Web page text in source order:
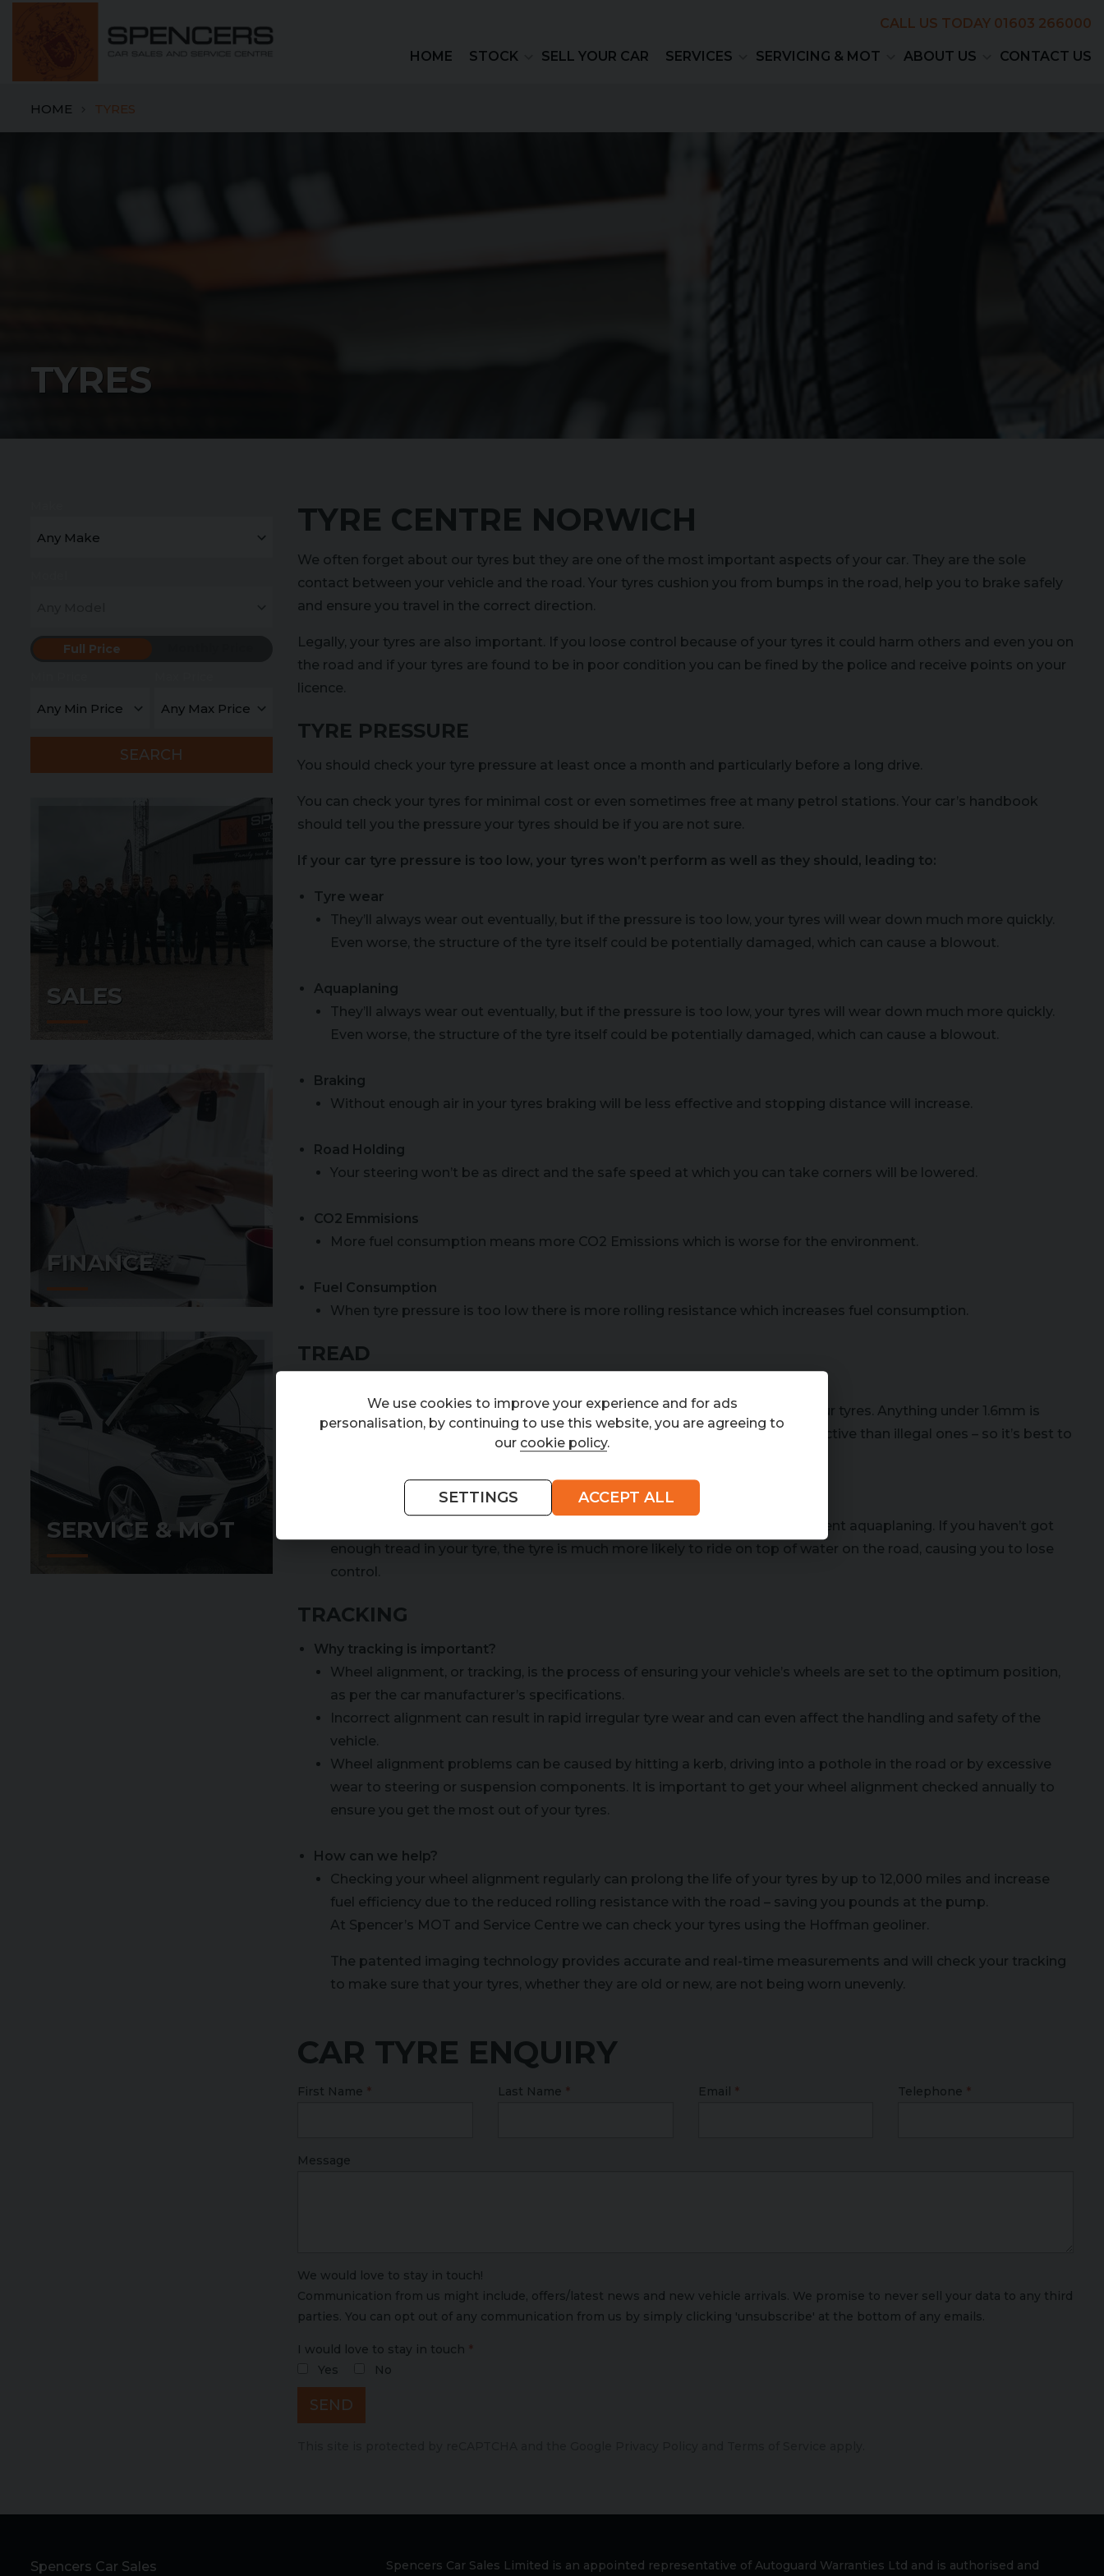
CALL US TODAY 01603 266000
HOME STOCK SELL YOUR CAR SERVICES SERVICING & MOT ABOUT US CONTACT US
HOME TYRES
TYRES
TYRE CENTRE NORWICH
We often forget about our tyres but they are one of the most important aspects of your car. They are the sole
contact between your vehicle and the road. Your tyres cushion you from bumps in the road, help you to brake safely
and ensure you travel in the correct direction.
Legally, your tyres are also important. If you loose control because of your tyres it could harm others and even you on
the road and if your tyres are found to be in poor condition you can be fined by the police and receive points on your
licence.
TYRE PRESSURE
You should check your tyre pressure at least once a month and particularly before a long drive.
You can check your tyres for minimal cost or even sometimes free at many petrol stations. Your car’s handbook
should tell you the pressure your tyres should be if you are not sure.
If your car tyre pressure is too low, your tyres won’t perform as well as they should, leading to:
Tyre wear
They’ll always wear out eventually, but if the pressure is too low, your tyres will wear down much more quickly.
Even worse, the structure of the tyre itself could be potentially damaged, which can cause a blowout.
Aquaplaning
They’ll always wear out eventually, but if the pressure is too low, your tyres will wear down much more quickly.
Even worse, the structure of the tyre itself could be potentially damaged, which can cause a blowout.
Braking
Without enough air in your tyres braking will be less effective and stopping distance will increase.
Road Holding
Your steering won’t be as direct and the safe speed at which you can take corners will be lowered.
CO2 Emmisions
More fuel consumption means more CO2 Emissions which is worse for the environment.
Fuel Consumption
When tyre pressure is too low there is more rolling resistance which increases fuel consumption.
TREAD
Another important thing to keep an eye on is how much tread is left on your tyres. Anything under 1.6mm is
illegal, but research shows that tyres with 3mm left are only 25% more effective than illegal ones – so it’s best to
Reduce aquaplaning
The tyre tread is used to clear water out from under the tyre, and help prevent aquaplaning. If you haven’t got
enough tread in your tyre, the tyre is much more likely to ride on top of water on the road, causing you to lose
control.
TRACKING
Why tracking is important?
Wheel alignment, or tracking, is the process of ensuring your vehicle’s wheels are set to the optimum position,
as per the car manufacturer’s specifications.
Incorrect alignment can result in rapid irregular tyre wear and can even affect the handling and safety of the
vehicle.
Wheel alignment problems can be caused by hitting a kerb, driving into a pothole in the road or by excessive
wear to steering or suspension components. It is important to get your wheel alignment checked annually to
ensure you get the most out of your tyres.
How can we help?
Checking your wheel alignment regularly can prolong the life of your tyres by up to 12,000 miles and increase
fuel efficiency due to the reduced rolling resistance with the road – saving you pounds at the pump.
At Spencer’s MOT and Service Centre we can check your tyres using the Hoffman geoliner.
The patented imaging technology provides accurate and real-time measurements and will check your tracking
to make sure that your tyres, whether they are old or new, are not being worn unevenly.
CAR TYRE ENQUIRY
First Name Last Name Email Telephone
Message
We would love to stay in touch!
Communication from us might include, offers/latest news and new vehicle arrivals. We promise to never sell your data to any third
parties. You can opt out of any communication from us by simply clicking 'unsubscribe' at the bottom of any emails.
I would love to stay in touch
Yes
No
SEND
Full Price
SEARCH
SALES
FINANCE
SERVICE & MOT
Spencers Car Sales Spencers Car Sales Limited is an appointed representative of Autoguard Warranties Ltd and is authorised and
We use cookies to improve your experience and for ads
personalisation, by continuing to use this website, you are agreeing to
our cookie policy.
SETTINGS ACCEPT ALL